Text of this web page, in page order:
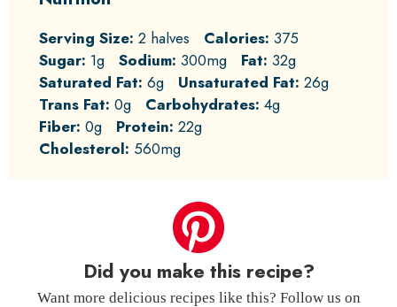
Serving Size: 2 halves Calories: 375
Sugar: 1g Sodium: 300mg Fat: 32g
Saturated Fat: 6g Unsaturated Fat: 26g
Trans Fat: 0g Carbohydrates: 4g
Fiber: 0g Protein: 22g
Cholesterol: 560mg
Did you make this recipe?
Want more delicious recipes like this? Follow us on